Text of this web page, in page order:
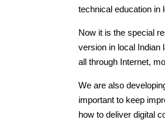
technical education in
Now it is the special
version in local Indian
all through Internet,
We are also
important to keep
how to deliver digital